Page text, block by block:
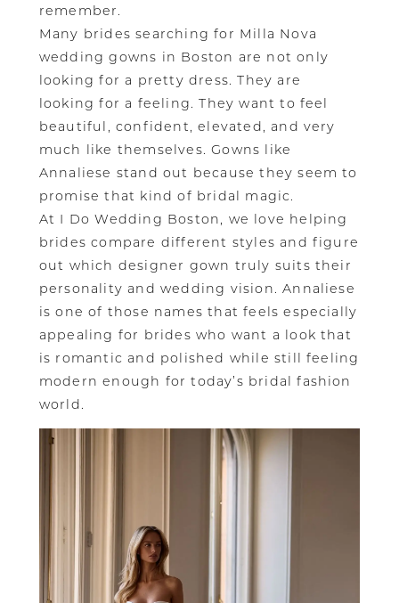
remember.
Many brides searching for Milla Nova
wedding gowns in Boston are not only
looking for a pretty dress. They are
looking for a feeling. They want to feel
beautiful, confident, elevated, and very
much like themselves. Gowns like
Annaliese stand out because they seem to
promise that kind of bridal magic.
At I Do Wedding Boston, we love helping
brides compare different styles and figure
out which designer gown truly suits their
personality and wedding vision. Annaliese
is one of those names that feels especially
appealing for brides who want a look that
is romantic and polished while still feeling
modern enough for today’s bridal fashion
world.